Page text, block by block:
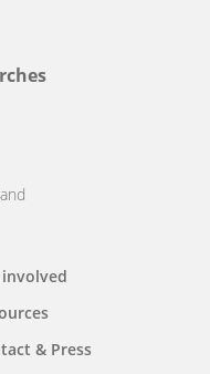
involved
& Press